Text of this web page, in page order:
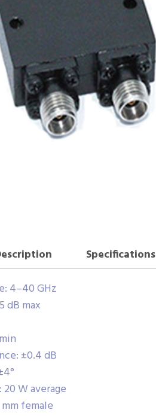
Specifications
4–40 GHz
dB max
±0.4 dB
W average
female